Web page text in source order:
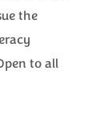
the
to all